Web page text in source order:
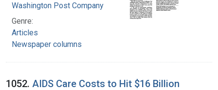
Washington Post Company
Genre:
Articles
Newspaper columns
1052. AIDS Care Costs to Hit $16 Billion